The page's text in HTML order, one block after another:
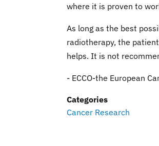
where it is proven to
As long as the best
radiotherapy, the
helps. It is not
- ECCO-the European
Categories
Cancer Research